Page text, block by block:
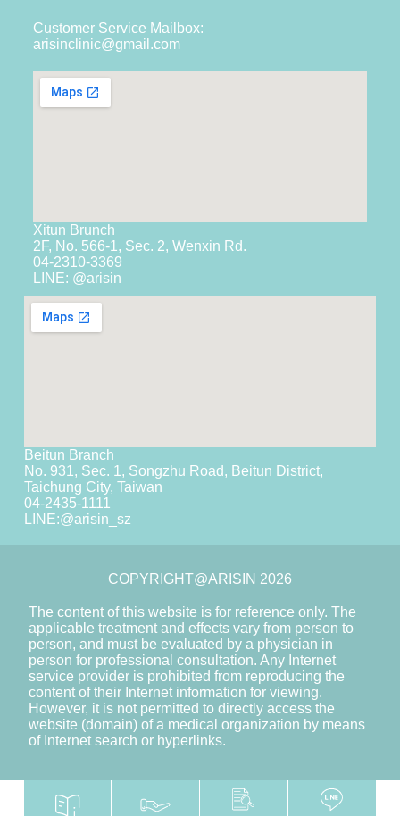
Customer Service Mailbox:
arisinclinic@gmail.com
Xitun Brunch
2F, No. 566-1, Sec. 2, Wenxin Rd.
04-2310-3369
LINE: @arisin
Beitun Branch
No. 931, Sec. 1, Songzhu Road, Beitun District,
Taichung City, Taiwan
04-2435-1111
LINE:@arisin_sz
COPYRIGHT@ARISIN 2026
The content of this website is for reference only. The
applicable treatment and effects vary from person to
person, and must be evaluated by a physician in
person for professional consultation. Any Internet
service provider is prohibited from reproducing the
content of their Internet information for viewing.
However, it is not permitted to directly access the
website (domain) of a medical organization by means
of Internet search or hyperlinks.